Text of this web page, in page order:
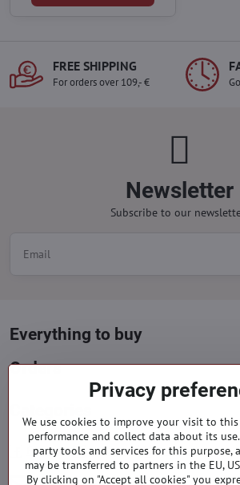
FREE SHIPPING
For orders over 109,- €
Newsletter
Subscribe to our
Everything to buy
Orders
Facebook Instagram Pinterest
Privacy
We use cookies to improve your visit to
performance and collect data about its
party tools and services for this purpose,
may be transferred to partners in the EU,
By clicking on "Accept all cookies" you